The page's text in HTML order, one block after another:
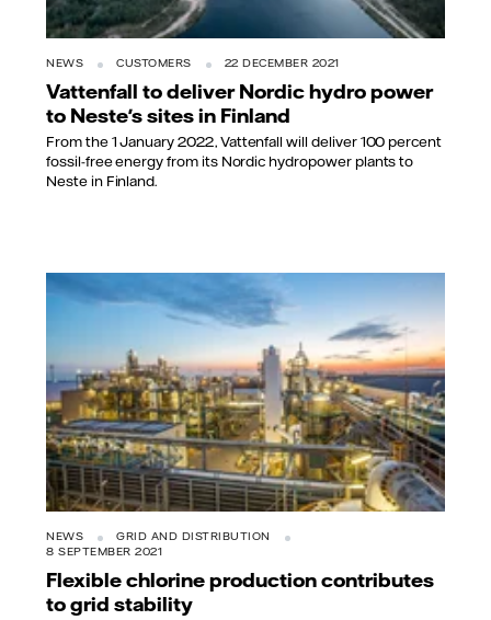
NEWS CUSTOMERS 22 DECEMBER 2021
Vattenfall to deliver Nordic hydro power
to Neste's sites in Finland
From the 1 January 2022, Vattenfall will deliver 100 percent
fossil-free energy from its Nordic hydropower plants to
Neste in Finland.
NEWS
GRID AND DISTRIBUTION
8 SEPTEMBER 2021
Flexible chlorine production contributes
to grid stability